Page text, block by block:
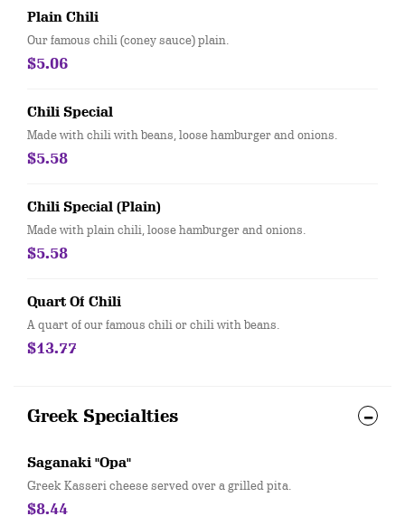
Plain Chili
Our famous chili (coney sauce) plain.
$5.06
Chili Special
Made with chili with beans, loose hamburger and onions.
$5.58
Chili Special (Plain)
Made with plain chili, loose hamburger and onions.
$5.58
Quart Of Chili
A quart of our famous chili or chili with beans.
$13.77
Greek Specialties
Saganaki "Opa"
Greek Kasseri cheese served over a grilled pita.
$8.44